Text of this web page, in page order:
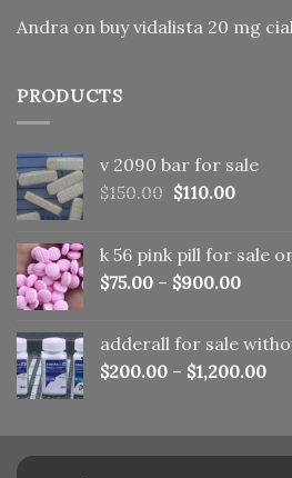
Andra on buy vidalista 20 mg
PRODUCTS
v 2090 bar for sale
$150.00 Original
$150.00.
$110.00Current
k 56 pink pill​ for sale
$75.00 – $900.00
adderall for sale
$200.00 – $1,200.00